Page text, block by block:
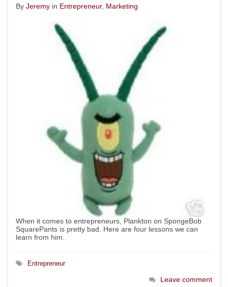
By Jeremy in Entrepreneur, Marketing
When it comes to entrepreneurs, Plankton on SpongeBob
SquarePants is pretty bad. Here are four lessons we can
learn from him.
Entrepreneur
Leave comment